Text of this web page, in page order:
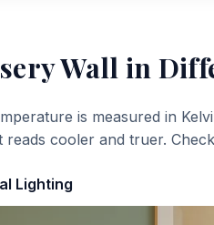
Wallin
is measured in
reads cooler and truer.
Lighting